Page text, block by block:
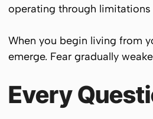
operating through
When you begin living from
emerge. Fear gradually
Every